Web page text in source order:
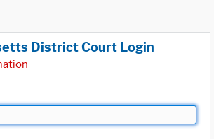
District Court Login